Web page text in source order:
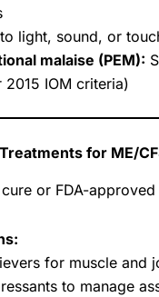
light, sound, or
malaise (PEM):
2015 IOM criteria)
for ME/
or FDA-
for muscle and
to manage